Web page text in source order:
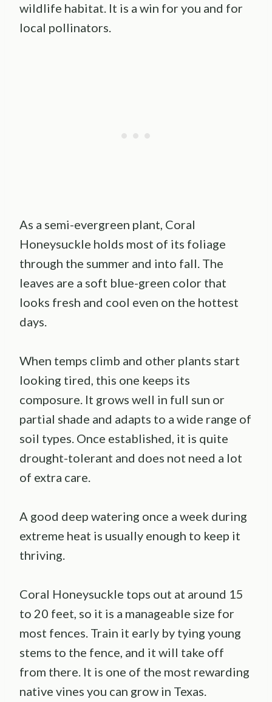
wildlife habitat. It is a win for you and for
local pollinators.
As a semi-evergreen plant, Coral
Honeysuckle holds most of its foliage
through the summer and into fall. The
leaves are a soft blue-green color that
looks fresh and cool even on the hottest
days.
When temps climb and other plants start
looking tired, this one keeps its
composure. It grows well in full sun or
partial shade and adapts to a wide range of
soil types. Once established, it is quite
drought-tolerant and does not need a lot
of extra care.
A good deep watering once a week during
extreme heat is usually enough to keep it
thriving.
Coral Honeysuckle tops out at around 15
to 20 feet, so it is a manageable size for
most fences. Train it early by tying young
stems to the fence, and it will take off
from there. It is one of the most rewarding
native vines you can grow in Texas.